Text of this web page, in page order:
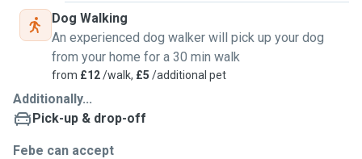
Dog Walking
An experienced dog walker will pick up your dog
from your home for a 30 min walk
from £12/walk, £5 /additional pet
Additionally...
Pick-up & drop-off
Febe can accept